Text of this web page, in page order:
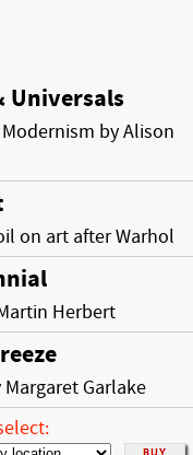
Universals
by Alison
on art after Warhol
Herbert
Margaret Garlake